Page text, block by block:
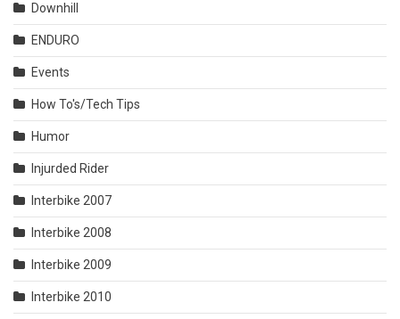
Downhill
ENDURO
Events
How To's/Tech Tips
Humor
Injurded Rider
Interbike 2007
Interbike 2008
Interbike 2009
Interbike 2010